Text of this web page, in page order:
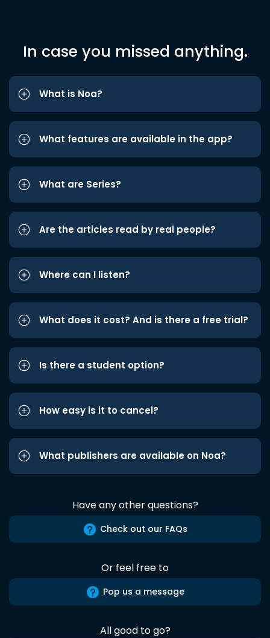
In case you missed anything.
What is Noa?
What features are available in the app?
What are Series?
Are the articles read by real people?
Where can I listen?
What does it cost? And is there a free trial?
Is there a student option?
How easy is it to cancel?
What publishers are available on Noa?
Have any other questions?
Check out our FAQs
Or feel free to
Pop us a message
All good to go?